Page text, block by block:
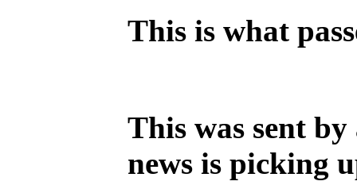
This is what
This was sent
news is picking